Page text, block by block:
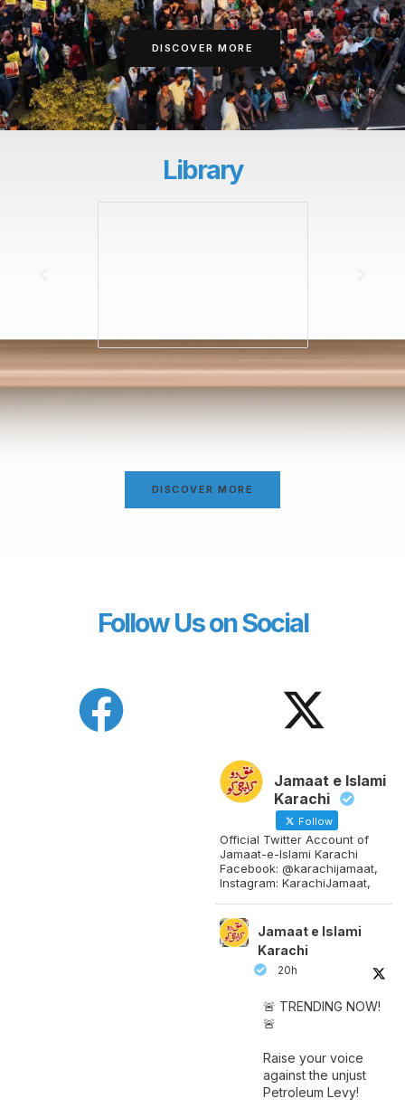
DISCOVER MORE
Library
DISCOVER MORE
Follow Us on Social
Jamaat e Islami
Karachi
Follow
Official Twitter Account of
Jamaat-e-Islami Karachi
Facebook: @karachijamaat,
Instagram: KarachiJamaat,
Jamaat e Islami
Karachi
20h
🚨 TRENDING NOW!
🚨
Raise your voice
against the unjust
Petroleum Levy!